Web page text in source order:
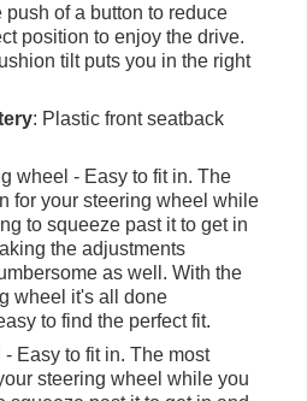
of a button to reduce
position to enjoy the drive.
tilt puts you in the right
: Plastic front seatback
wheel - Easy to fit in. The
for your steering wheel while
to squeeze past it to get in
the adjustments
as well. With the
wheel it's all done
to find the perfect fit.
Easy to fit in. The most
steering wheel while you